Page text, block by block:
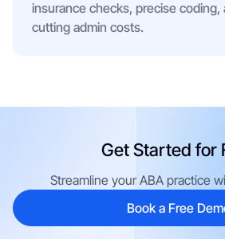
insurance checks, precise coding,
cutting admin costs.
Get Started for
Streamline your ABA practice
Book a Free